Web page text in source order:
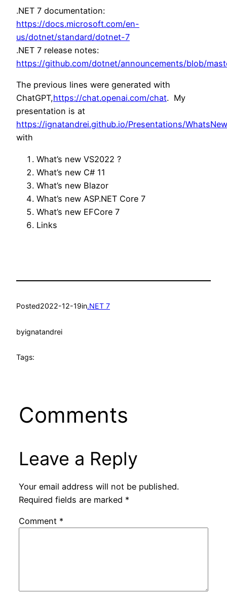
.NET 7 documentation:
https://docs.microsoft.com/en-
us/dotnet/standard/dotnet-7
.NET 7 release notes:
https://github.com/dotnet/announcements/blob/
The previous lines were generated with
ChatGPT,https://chat.openai.com/chat. My
presentation is at
https://ignatandrei.github.io/Presentations/
with
What’s new VS2022 ?
What’s new C# 11
What’s new Blazor
What’s new ASP.NET Core 7
What’s new EFCore 7
Links
Posted2022-12-19in.NET 7
byignatandrei
Tags:
Comments
Leave a Reply
Your email address will not be published.
Required fields are marked *
Comment *